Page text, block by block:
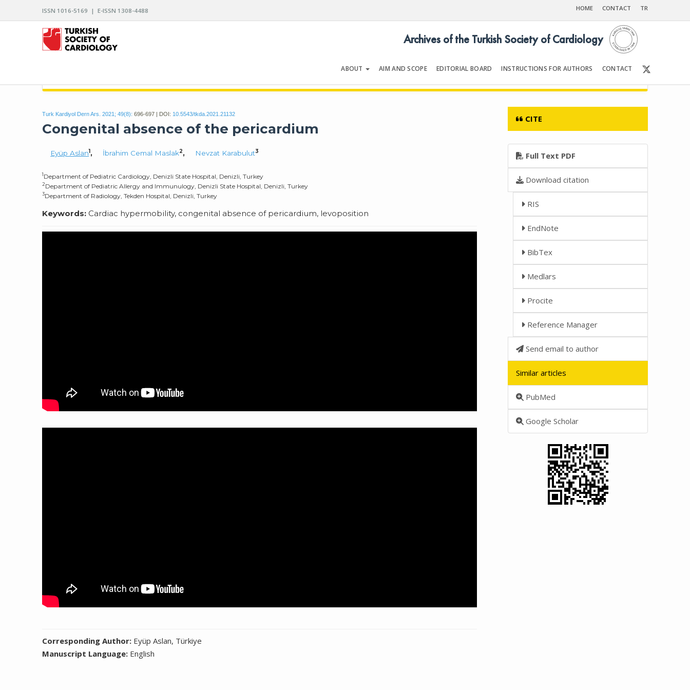
ISSN 1016-5169 | E-ISSN 1308-4488 HOME CONTACT TR
ABOUT AIM AND SCOPE EDITORIAL BOARD INSTRUCTIONS FOR AUTHORS CONTACT
Archives of the Turkish Society of Cardiology
Turk Kardiyol Dern Ars. 2021; 49(8): 696-697 | DOI: 10.5543/tkda.2021.21132
Congenital absence of the pericardium
Eyüp Aslan1, İbrahim Cemal Maslak2, Nevzat Karabulut3
1Department of Pediatric Cardiology, Denizli State Hospital, Denizli, Turkey
2Department of Pediatric Allergy and Immunulogy, Denizli State Hospital, Denizli, Turkey
3Department of Radiology, Tekden Hospital, Denizli, Turkey
Keywords: Cardiac hypermobility, congenital absence of pericardium, levoposition
Corresponding Author: Eyüp Aslan, Türkiye
Manuscript Language: English
CITE
Full Text PDF
Download citation
RIS
EndNote
BibTex
Medlars
Procite
Reference Manager
Send email to author
Similar articles
PubMed
Google Scholar